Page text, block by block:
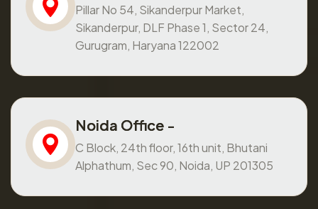
Pillar No 54, Sikanderpur Market,
Sikanderpur, DLF Phase 1, Sector 24,
Gurugram, Haryana 122002
Noida Office -
C Block, 24th floor, 16th unit, Bhutani
Alphathum, Sec 90, Noida, UP 201305